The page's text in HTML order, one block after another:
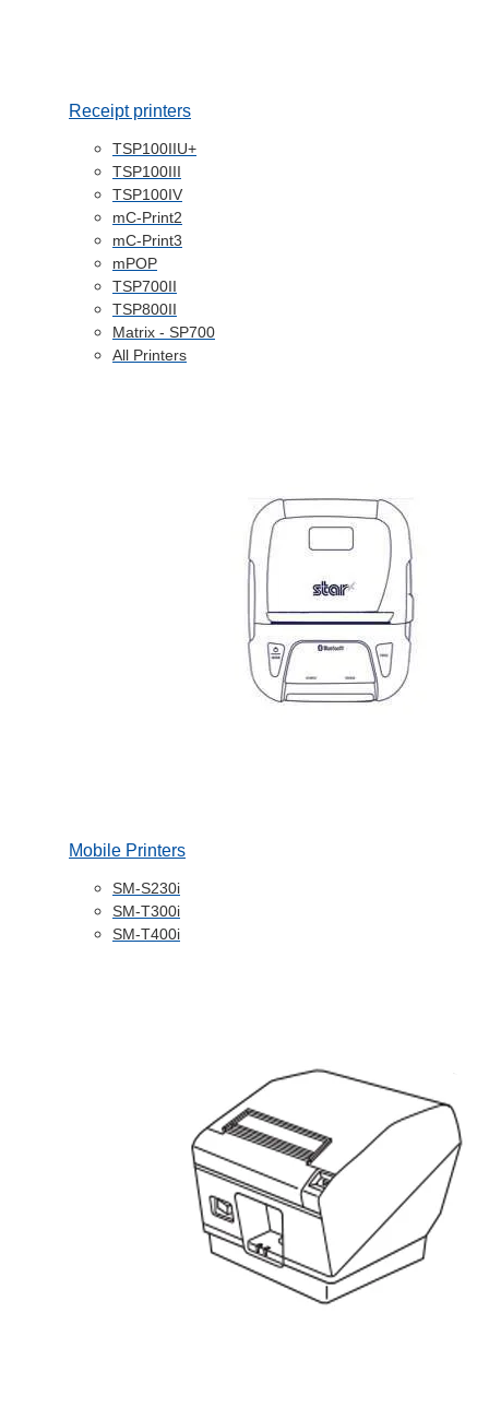
Receipt printers
TSP100IIU+
TSP100III
TSP100IV
mC-Print2
mC-Print3
mPOP
TSP700II
TSP800II
Matrix - SP700
All Printers
Mobile Printers
SM-S230i
SM-T300i
SM-T400i